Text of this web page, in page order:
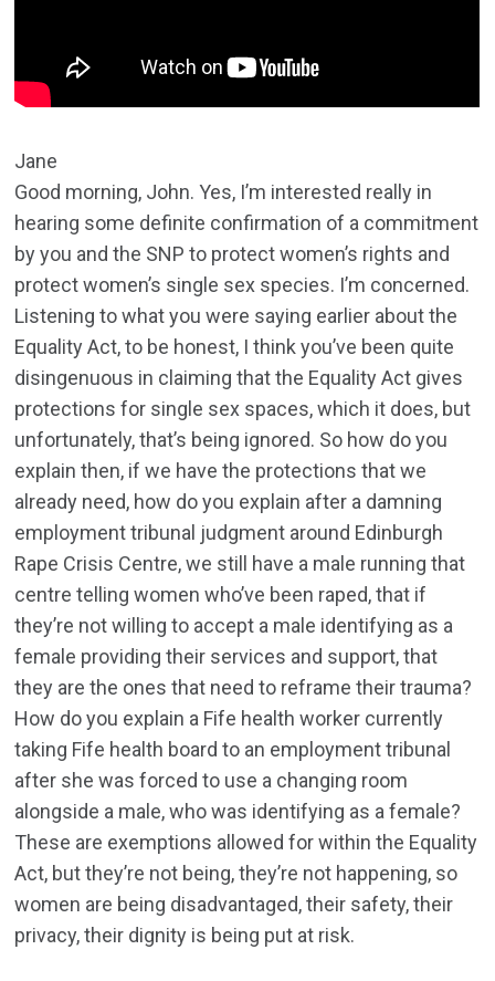
Jane
Good morning, John. Yes, I’m interested really in
hearing some definite confirmation of a commitment
by you and the SNP to protect women’s rights and
protect women’s single sex species. I’m concerned.
Listening to what you were saying earlier about the
Equality Act, to be honest, I think you’ve been quite
disingenuous in claiming that the Equality Act gives
protections for single sex spaces, which it does, but
unfortunately, that’s being ignored. So how do you
explain then, if we have the protections that we
already need, how do you explain after a damning
employment tribunal judgment around Edinburgh
Rape Crisis Centre, we still have a male running that
centre telling women who’ve been raped, that if
they’re not willing to accept a male identifying as a
female providing their services and support, that
they are the ones that need to reframe their trauma?
How do you explain a Fife health worker currently
taking Fife health board to an employment tribunal
after she was forced to use a changing room
alongside a male, who was identifying as a female?
These are exemptions allowed for within the Equality
Act, but they’re not being, they’re not happening, so
women are being disadvantaged, their safety, their
privacy, their dignity is being put at risk.